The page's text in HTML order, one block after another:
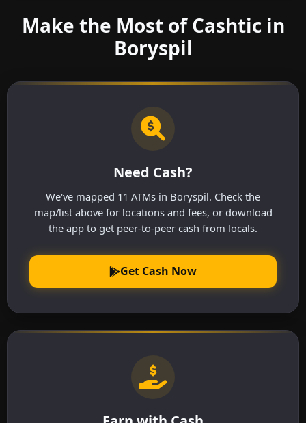
Make the Most of Cashtic in
Boryspil
Need Cash?
We've mapped 11 ATMs in Boryspil. Check the
map/list above for locations and fees, or download
the app to get peer-to-peer cash from locals.
Get Cash Now